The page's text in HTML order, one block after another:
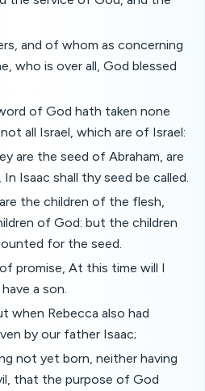
and of whom as concerning
who is over all, God blessed
of God hath taken none
all Israel, which are of Israel:
are the seed of Abraham, are
Isaac shall thy seed be called.
the children of the flesh,
of God: but the children
for the seed.
promise, At this time will I
a son.
when Rebecca also had
by our father Isaac;
not yet born, neither having
that the purpose of God